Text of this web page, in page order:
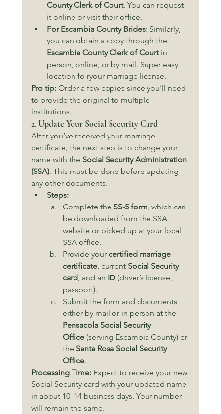
County Clerk of Court. You can request
it online or visit their office.
For Escambia County Brides: Similarly,
you can obtain a copy through the
Escambia County Clerk of Court in
person, online, or by mail. Super easy
location fo ryour marriage license.
Pro tip: Order a few copies since you’ll need
to provide the original to multiple
institutions.
2. Update Your Social Security Card
After you’ve received your marriage
certificate, the next step is to change your
name with the Social Security Administration
(SSA). This must be done before updating
any other documents.
Steps:
Complete the SS-5 form, which can
be downloaded from the SSA
website or picked up at your local
SSA office.
Provide your certified marriage
certificate, current Social Security
card, and an ID (driver’s license,
passport).
Submit the form and documents
either by mail or in person at the
Pensacola Social Security
Office (serving Escambia County) or
the Santa Rosa Social Security
Office.
Processing Time: Expect to receive your new
Social Security card with your updated name
in about 10–14 business days. Your number
will remain the same.